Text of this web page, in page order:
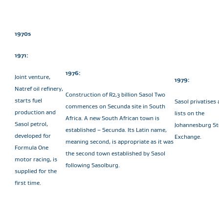
1970s
1971:
Joint venture,
Natref oil refinery,
starts fuel
production and
Sasol petrol,
developed for
Formula One
motor racing, is
supplied for the
first time.
1976:
Construction of R2,3 billion Sasol Two
commences on Secunda site in South
Africa. A new South African town is
established – Secunda. Its Latin name,
meaning second, is appropriate as it was
the second town established by Sasol
following Sasolburg.
1979:
Sasol privatises
lists on the
Johannesburg
Exchange.